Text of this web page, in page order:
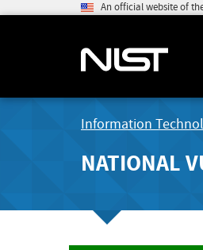
An official website of
Information
NATIONAL